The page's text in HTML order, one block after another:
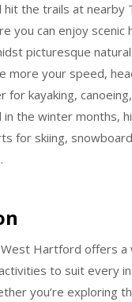
hit the trails at nearby
you can enjoy scenic
picturesque
more your speed,
for kayaking,
in the winter months,
for skiing,
West Hartford offers a
to suit every
you’re exploring